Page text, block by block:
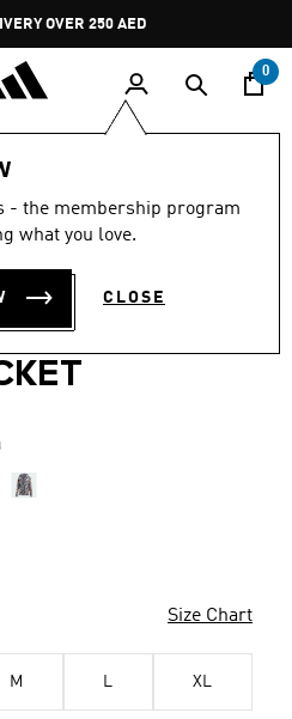
Pause
promotion
rotation
OVER 250 AED
0
- the membership program
what you love.
CLOSE
out
stars,
value.
4.0 (1)
from
to
Size Chart
M L XL